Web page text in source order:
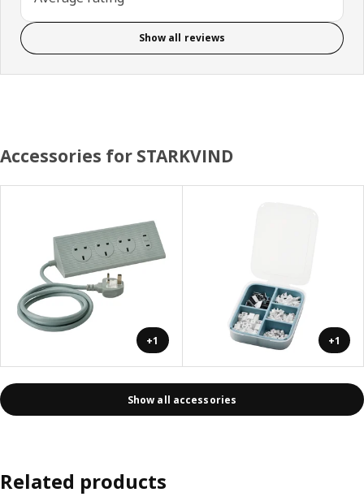
Show all reviews
Accessories for STARKVIND
+1 +1
Show all accessories
Related products